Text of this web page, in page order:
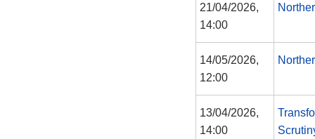
21/04/2026,
14:00
14/05/2026,
12:00
13/04/2026,
14:00